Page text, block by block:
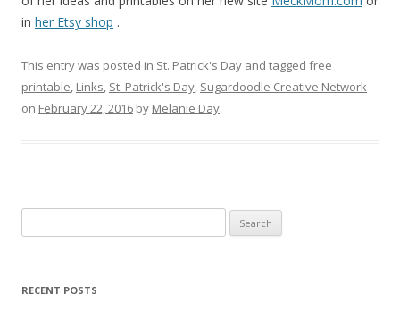
in her Etsy shop .
This entry was posted in St. Patrick's Day and tagged free
printable, Links, St. Patrick's Day, Sugardoodle Creative Network
on February 22, 2016 by Melanie Day.
for:
RECENT POSTS